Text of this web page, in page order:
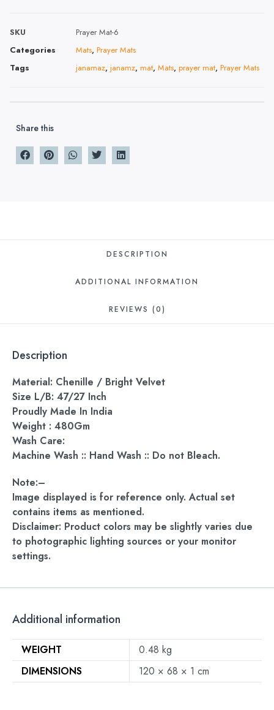
SKU
Prayer Mat-6
Categories
Mats, Prayer Mats
Tags
janamaz, janamz, mat, Mats, prayer mat, Prayer Mats
Share this
DESCRIPTION
ADDITIONAL INFORMATION
REVIEWS (0)
Description
Material: Chenille / Bright Velvet
Size L/B: 47/27 Inch
Proudly Made In India
Weight : 480Gm
Wash Care:
Machine Wash :: Hand Wash :: Do not Bleach.
Note:–
Image displayed is for reference only. Actual set
contains items as mentioned.
Disclaimer: Product colors may be slightly varies due
to photographic lighting sources or your monitor
settings.
Additional information
WEIGHT
0.48 kg
DIMENSIONS
120 × 68 × 1 cm